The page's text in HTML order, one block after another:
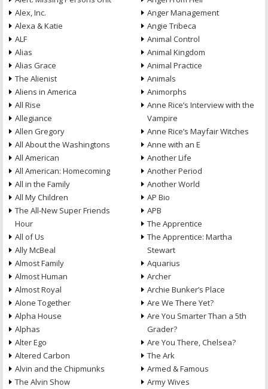
Alex, Inc.
Alexa & Katie
ALF
Alias
Alias Grace
The Alienist
Aliens in America
All Rise
Allegiance
Allen Gregory
All About the Washingtons
All American
All American: Homecoming
All in the Family
All My Children
The All-New Super Friends
Hour
All of Us
Ally McBeal
Almost Family
Almost Human
Almost Royal
Alone Together
Alpha House
Alphas
Alter Ego
Altered Carbon
Alvin and the Chipmunks
The Alvin Show
Anger Management
Angie Tribeca
Animal Control
Animal Kingdom
Animal Practice
Animals
Animorphs
Anne Rice’s Interview with the
Vampire
Anne Rice’s Mayfair Witches
Anne with an E
Another Life
Another Period
Another World
AP Bio
APB
The Apprentice
The Apprentice: Martha
Stewart
Aquarius
Archer
Archie Bunker’s Place
Are We There Yet?
Are You Smarter Than a 5th
Grader?
Are You There, Chelsea?
The Ark
Armed & Famous
Army Wives